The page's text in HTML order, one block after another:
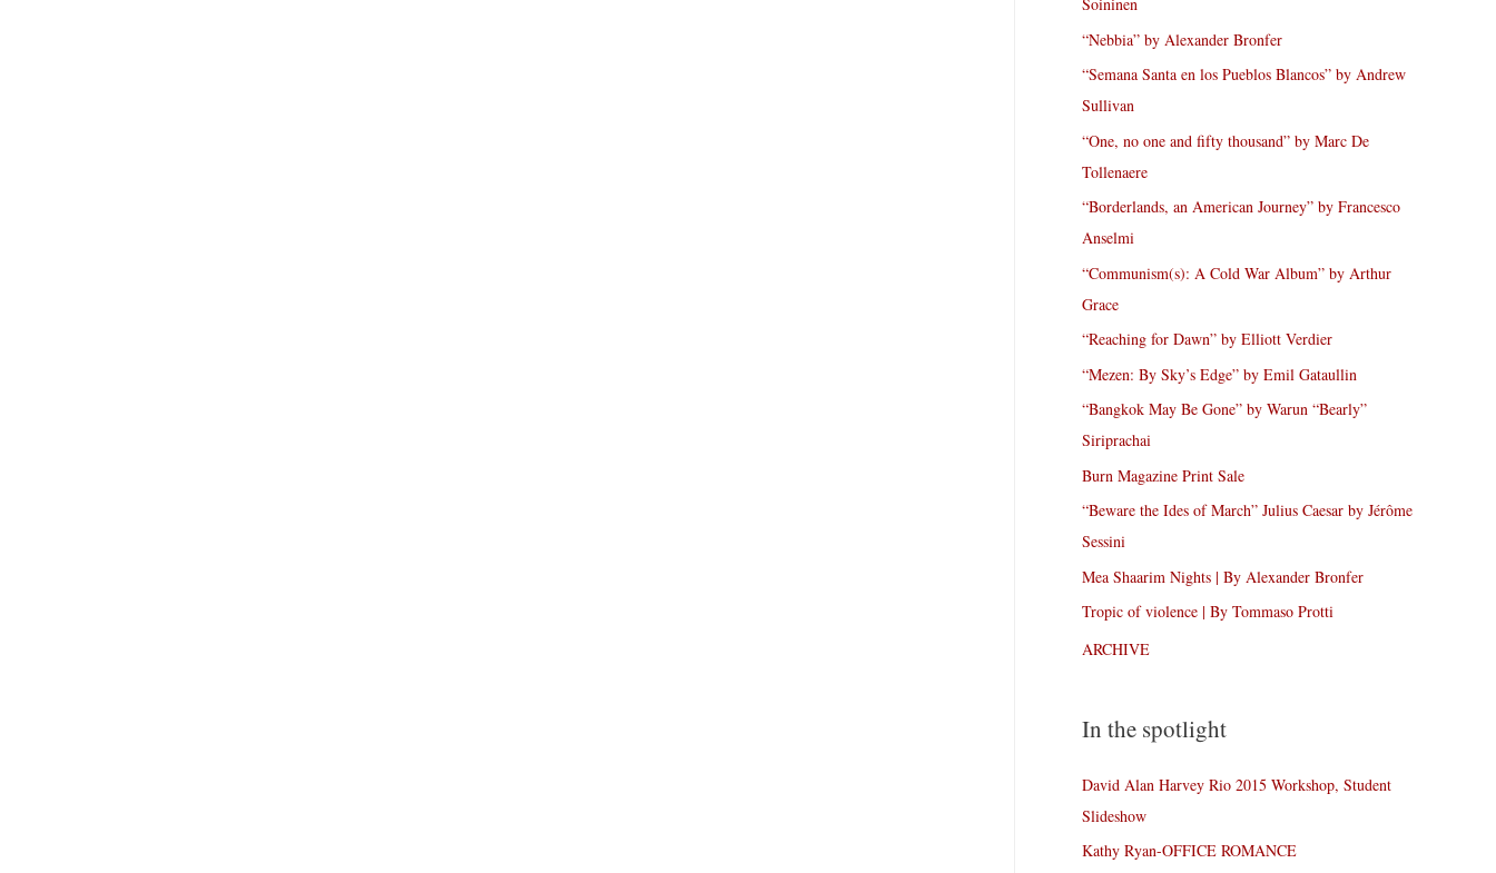
“Nebbia” by Alexander Bronfer
“Semana Santa en los Pueblos Blancos” by Andrew
Sullivan
“One, no one and fifty thousand” by Marc De
Tollenaere
“Borderlands, an American Journey” by Francesco
Anselmi
“Communism(s): A Cold War Album” by Arthur
Grace
“Reaching for Dawn” by Elliott Verdier
“Mezen: By Sky’s Edge” by Emil Gataullin
“Bangkok May Be Gone” by Warun “Bearly”
Siriprachai
Burn Magazine Print Sale
“Beware the Ides of March” Julius Caesar by Jérôme
Sessini
Mea Shaarim Nights | By Alexander Bronfer
Tropic of violence | By Tommaso Protti
ARCHIVE
In the spotlight
David Alan Harvey Rio 2015 Workshop, Student
Slideshow
Kathy Ryan-OFFICE ROMANCE